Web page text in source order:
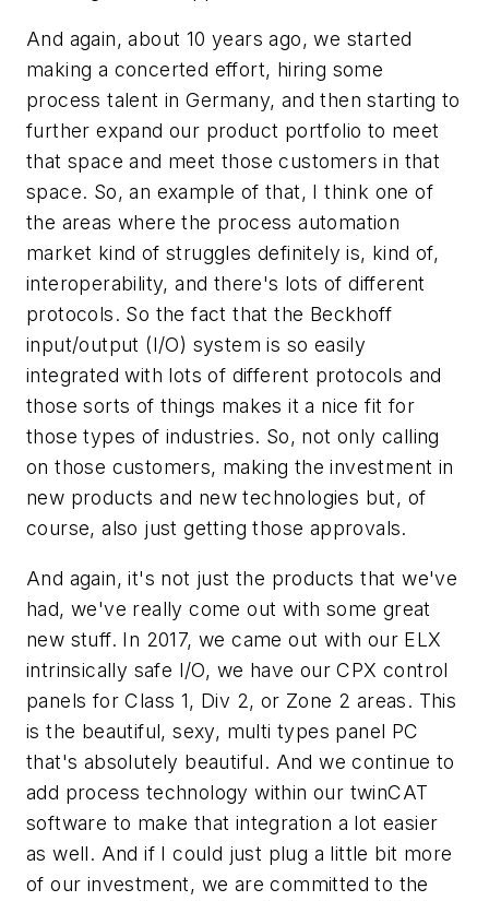
And again, about 10 years ago, we started
making a concerted effort, hiring some
process talent in Germany, and then starting to
further expand our product portfolio to meet
that space and meet those customers in that
space. So, an example of that, I think one of
the areas where the process automation
market kind of struggles definitely is, kind of,
interoperability, and there's lots of different
protocols. So the fact that the Beckhoff
input/output (I/O) system is so easily
integrated with lots of different protocols and
those sorts of things makes it a nice fit for
those types of industries. So, not only calling
on those customers, making the investment in
new products and new technologies but, of
course, also just getting those approvals.
And again, it's not just the products that we've
had, we've really come out with some great
new stuff. In 2017, we came out with our ELX
intrinsically safe I/O, we have our CPX control
panels for Class 1, Div 2, or Zone 2 areas. This
is the beautiful, sexy, multi types panel PC
that's absolutely beautiful. And we continue to
add process technology within our twinCAT
software to make that integration a lot easier
as well. And if I could just plug a little bit more
of our investment, we are committed to the